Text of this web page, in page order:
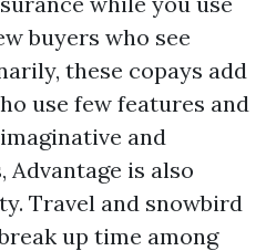
buyers who see
these copays add
use few features and
and
is also
Travel and snowbird
up time among